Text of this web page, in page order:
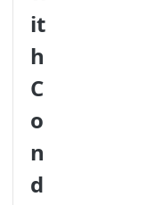
it
h
C
o
n
d